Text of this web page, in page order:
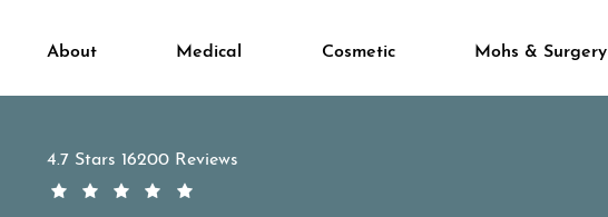
About Medical Cosmetic Mohs & Surgery
APDerm reviews:
4.7 Stars 16200 Reviews